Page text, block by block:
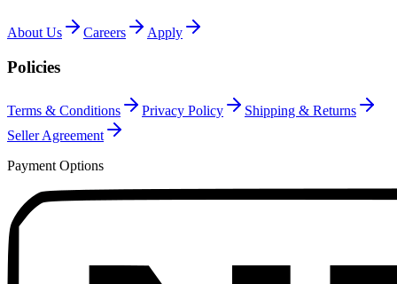
About Us Careers Apply
Policies
Terms & Conditions Privacy Policy
Shipping & Returns
Seller Agreement
Payment Options